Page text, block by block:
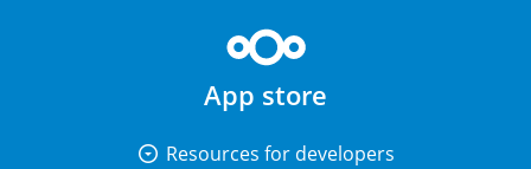
App store
arrow_drop_down_circle Resources for developers